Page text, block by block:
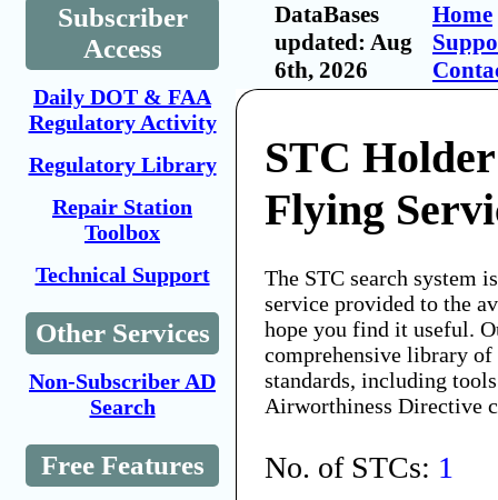
Subscriber
Access
Daily DOT & FAA
Regulatory Activity
Regulatory Library
Repair Station
Toolbox
Technical Support
Other Services
Non-Subscriber AD
Search
Free Features
DataBases
updated: Aug
6th, 2026
Home
STC
Flying
The STC search system
service provided to the
hope you find it useful.
comprehensive library
standards, including
Airworthiness Directive
No. of STCs: 1